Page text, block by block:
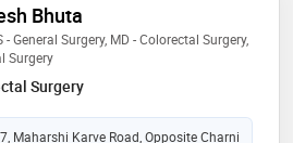
Bhuta
- General Surgery, MD - Colorectal Surgery,
Surgery
Surgery
Maharshi Karve Road, Opposite Charni